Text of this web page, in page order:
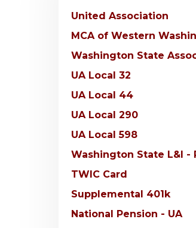
United Association
MCA of Western
Washington State
UA Local 32
UA Local 44
UA Local 290
UA Local 598
Washington State L&I -
TWIC Card
Supplemental 401k
National Pension - UA